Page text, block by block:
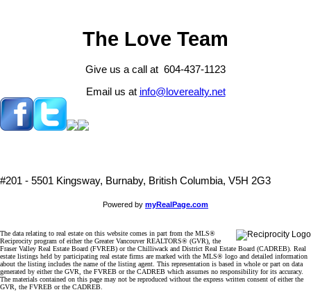
The Love Team
Give us a call at 604-437-1123
Email us at info@loverealty.net
#201 - 5501 Kingsway, Burnaby, British Columbia, V5H 2G3
Powered by myRealPage.com
The data relating to real estate on this website comes in part from the MLS®
Reciprocity program of either the Greater Vancouver REALTORS® (GVR), the
Fraser Valley Real Estate Board (FVREB) or the Chilliwack and District Real Estate Board (CADREB). Real
estate listings held by participating real estate firms are marked with the MLS® logo and detailed information
about the listing includes the name of the listing agent. This representation is based in whole or part on data
generated by either the GVR, the FVREB or the CADREB which assumes no responsibility for its accuracy.
The materials contained on this page may not be reproduced without the express written consent of either the
GVR, the FVREB or the CADREB.